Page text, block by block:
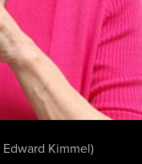
Edward Kimmel)